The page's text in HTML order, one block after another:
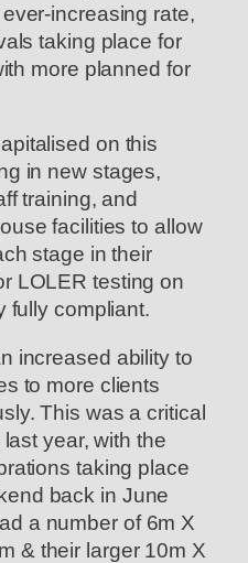
increasing rate,
taking place for
more planned for
on this
in new stages,
training, and
facilities to allow
stage in their
LOLER testing on
fully compliant.
increased ability to
to more clients
This was a critical
year, with the
taking place
back in June
a number of 6m X
& their larger 10m X